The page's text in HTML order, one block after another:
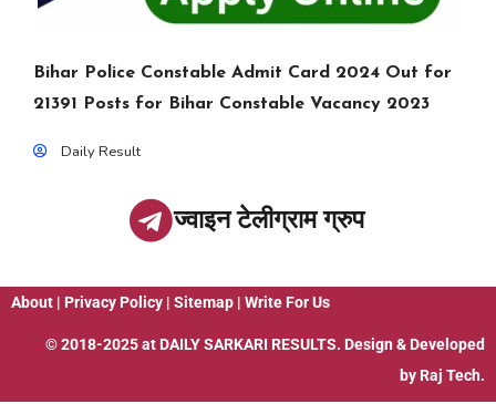
Bihar Police Constable Admit Card 2024 Out for
21391 Posts for Bihar Constable Vacancy 2023
Daily Result
ज्वाइन टेलीग्राम ग्रुप
About | Privacy Policy | Sitemap | Write For Us
© 2018-2025 at DAILY SARKARI RESULTS. Design & Developed
by Raj Tech.